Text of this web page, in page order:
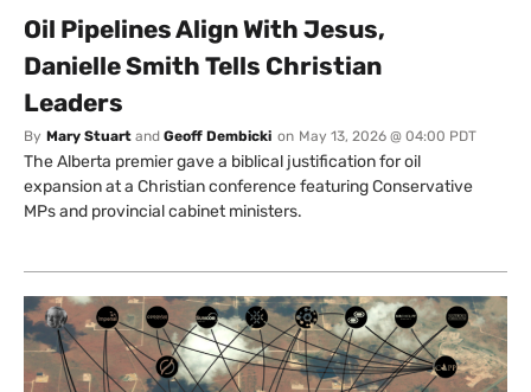
Oil Pipelines Align With Jesus,
Danielle Smith Tells Christian
Leaders
By Mary Stuart and Geoff Dembicki on May 13, 2026 @ 04:00 PDT
The Alberta premier gave a biblical justification for oil
expansion at a Christian conference featuring Conservative
MPs and provincial cabinet ministers.